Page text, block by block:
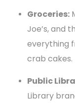
Groceries:
Joe’s, and
everything
crab cakes.
Public
Library